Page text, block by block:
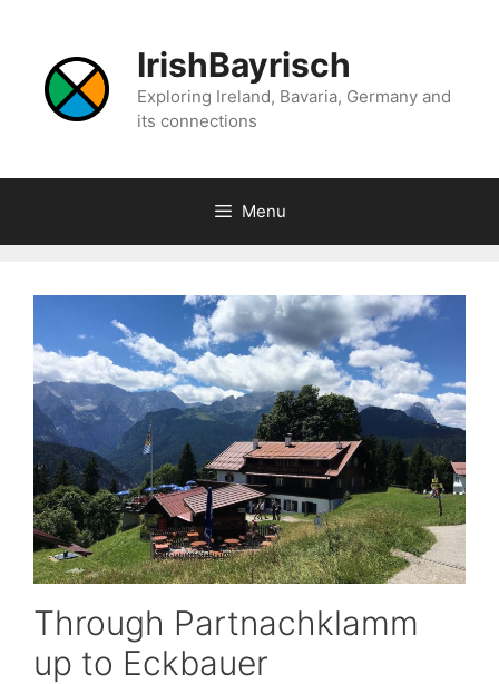
content
IrishBayrisch
Exploring Ireland, Bavaria, Germany and
its connections
Menu
Through Partnachklamm
up to Eckbauer